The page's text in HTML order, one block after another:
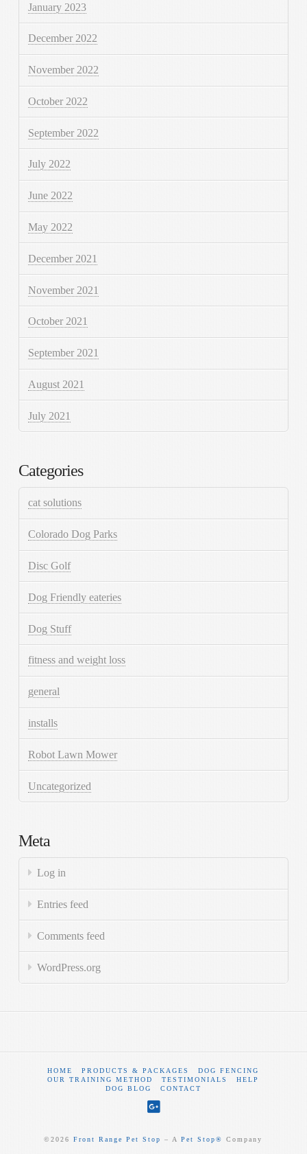
January 2023
December 2022
November 2022
October 2022
September 2022
July 2022
June 2022
May 2022
December 2021
November 2021
October 2021
September 2021
August 2021
July 2021
Categories
cat solutions
Colorado Dog Parks
Disc Golf
Dog Friendly eateries
Dog Stuff
fitness and weight loss
general
installs
Robot Lawn Mower
Uncategorized
Meta
Log in
Entries feed
Comments feed
WordPress.org
HOME PRODUCTS & PACKAGES
DOG FENCING
OUR TRAINING METHOD
TESTIMONIALS
HELP
DOG BLOG
CONTACT
©2026Front Range Pet Stop ‒ APet Stop® Company